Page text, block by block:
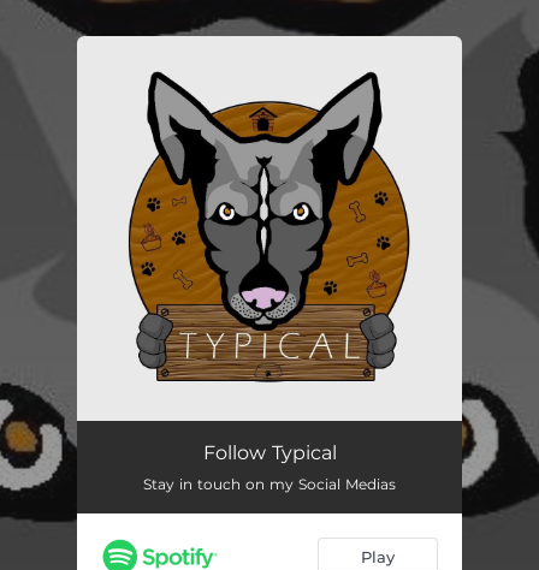
You're all set!
Follow Typical
Stay in touch on my Social Medias
Play